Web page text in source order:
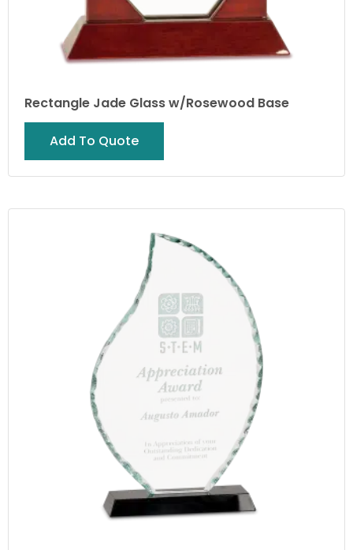
Rectangle Jade Glass w/Rosewood Base
Add To Quote